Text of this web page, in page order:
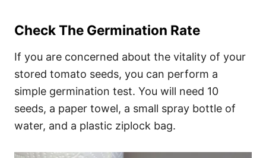
Check The Germination Rate
If you are concerned about the vitality of your
stored tomato seeds, you can perform a
simple germination test. You will need 10
seeds, a paper towel, a small spray bottle of
water, and a plastic ziplock bag.